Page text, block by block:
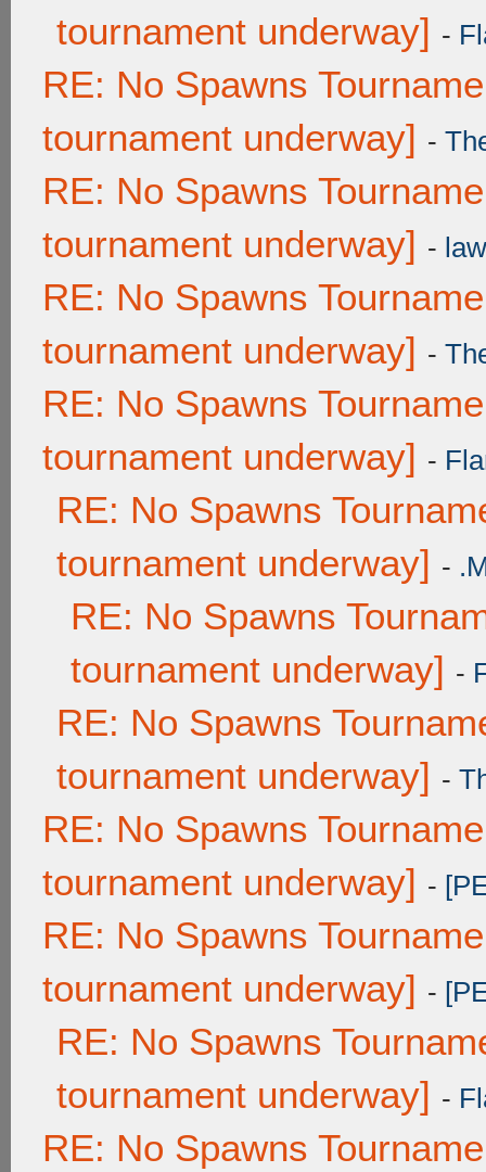
tournament underway] -
RE: No Spawns
tournament underway] -
RE: No Spawns
tournament underway] -
RE: No Spawns
tournament underway] -
RE: No Spawns
tournament underway] -
RE: No Spawns
tournament underway] -
RE: No Spawns
tournament underway] -
RE: No Spawns
tournament underway] -
RE: No Spawns
tournament underway] -
RE: No Spawns
tournament underway] -
RE: No Spawns
tournament underway] -
RE: No Spawns